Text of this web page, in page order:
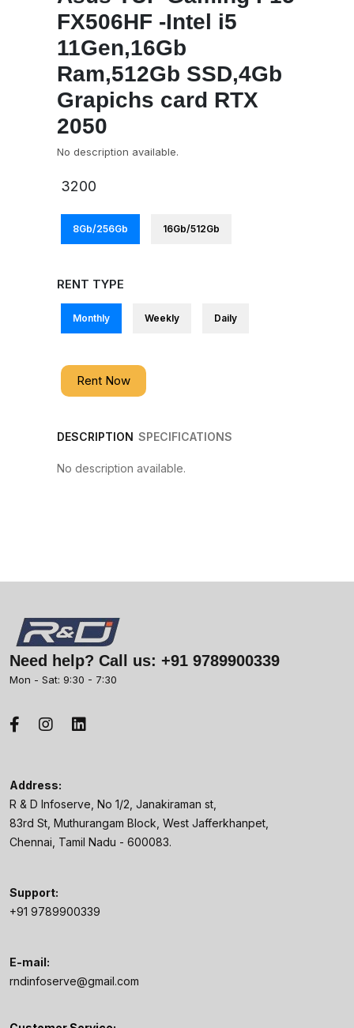
FX506HF -Intel i5
11Gen,16Gb
Ram,512Gb SSD,4Gb
Grapichs card RTX
2050
No description available.
3200
8Gb/256Gb 16Gb/512Gb
RENT TYPE
Monthly Weekly Daily
Rent Now
DESCRIPTION SPECIFICATIONS
No description available.
Need help? Call us: +91 9789900339
Mon - Sat: 9:30 - 7:30
Address:
R & D Infoserve, No 1/2, Janakiraman st,
83rd St, Muthurangam Block, West Jafferkhanpet,
Chennai, Tamil Nadu - 600083.
Support:
+91 9789900339
E-mail:
rndinfoserve@gmail.com